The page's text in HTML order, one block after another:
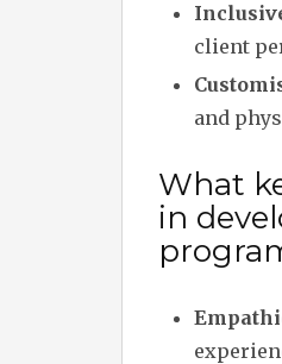
client
and
What
in